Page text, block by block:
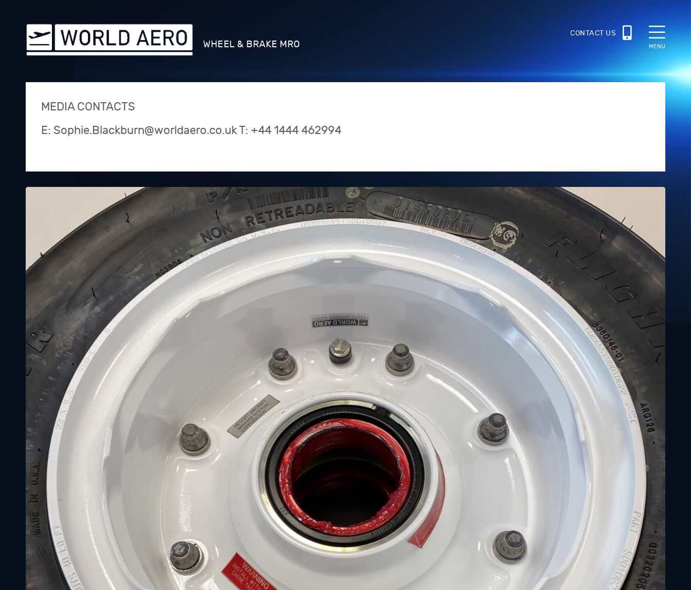
WHEEL & BRAKE MRO
CONTACT US
MENU
MEDIA CONTACTS
E: Sophie.Blackburn@worldaero.co.ukT: +44 1444 462994